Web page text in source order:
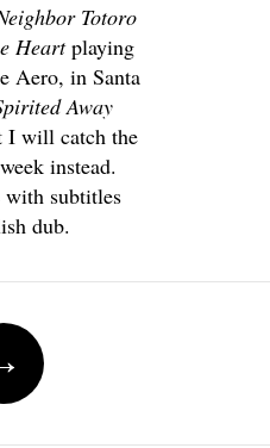
Totoro
Heartplaying
Aero, in Santa
Away
I will catch the
instead.
with subtitles
dub.